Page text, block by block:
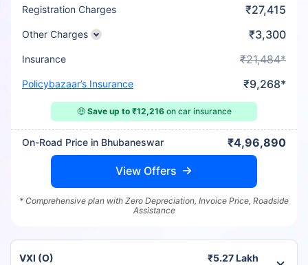
Registration Charges ₹27,415
Other Charges ₹3,300
Insurance ₹21,484*
Policybazaar’s Insurance ₹9,268*
🤑 Save up to ₹12,216on car insurance
On-Road Price in Bhubaneswar ₹4,96,890
View Offers
* Comprehensive plan with Zero Depreciation, Invoice Price, Roadside
Assistance
VXI (O) ₹5.27 Lakh